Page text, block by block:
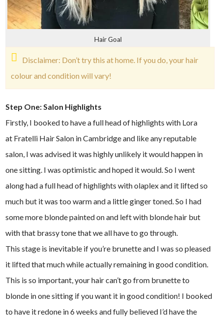
Hair Goal
Disclaimer: Don’t try this at home. If you do, your hair
colour and condition will vary!
Step One: Salon Highlights
Firstly, I booked to have a full head of highlights with Lora
at Fratelli Hair Salon in Cambridge and like any reputable
salon, I was advised it was highly unlikely it would happen in
one sitting. I was optimistic and hoped it would. So I went
along had a full head of highlights with olaplex and it lifted so
much but it was too warm and a little ginger toned. So I had
some more blonde painted on and left with blonde hair but
with that brassy tone that we all have to go through.
This stage is inevitable if you’re brunette and I was so pleased
it lifted that much while actually remaining in good condition.
This is so important, your hair can’t go from brunette to
blonde in one sitting if you want it in good condition! I booked
to have it redone in 6 weeks and fully believed I’d have the